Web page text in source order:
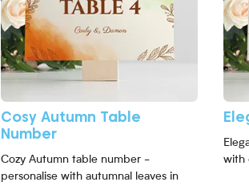
Cosy Autumn Table
Number
Cozy Autumn table number -
personalise with autumnal leaves in
with